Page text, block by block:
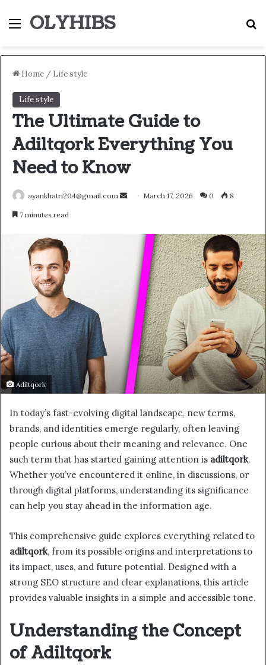
Menu
OLYHIBS
Home / Life style
Life style
The Ultimate Guide to
Adiltqork Everything You
Need to Know
ayankhatri204@gmail.com
Send March 17, 2026 0 8
7 minutes read
Adiltqork
In today’s fast-evolving digital landscape, new terms,
brands, and identities emerge regularly, often leaving
people curious about their meaning and relevance. One
such term that has started gaining attention is adiltqork.
Whether you’ve encountered it online, in discussions, or
through digital platforms, understanding its significance
can help you stay ahead in the information age.
This comprehensive guide explores everything related to
adiltqork, from its possible origins and interpretations to
its impact, uses, and future potential. Designed with a
strong SEO structure and clear explanations, this article
provides valuable insights in a simple and accessible tone.
Understanding the Concept
of Adiltqork